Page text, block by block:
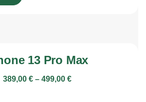
13 Pro Max
389,00 € – 499,00 €